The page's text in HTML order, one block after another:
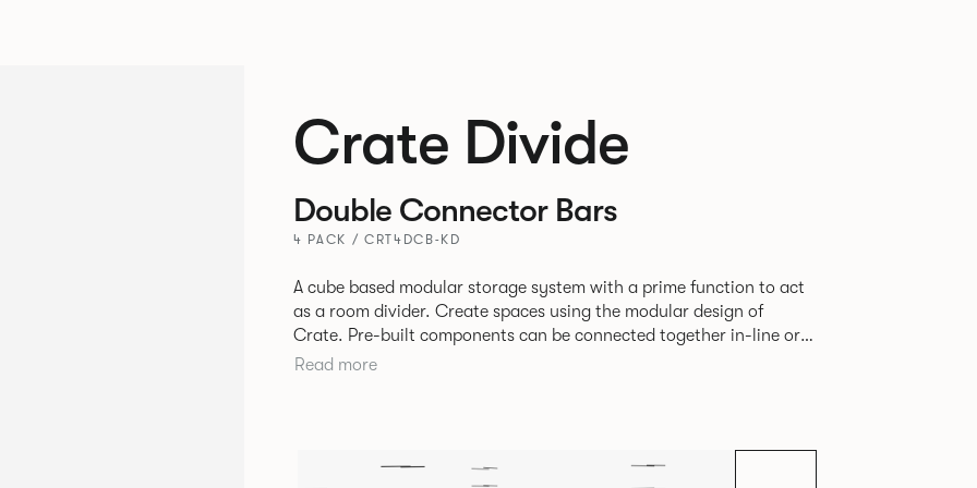
Crate Divide
Double Connector Bars
4 PACK / CRT4DCB-KD
A cube based modular storage system with a prime function to act
as a room divider. Create spaces using the modular design of
Crate. Pre-built components can be connected together in-line or
at right angles to create different zones within existing spaces.
Read more